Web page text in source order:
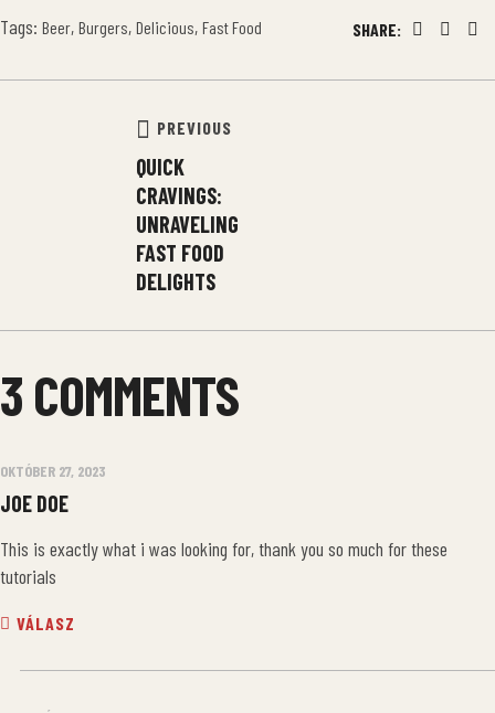
Tags: Beer, Burgers, Delicious, Fast Food SHARE:
PREVIOUS
QUICK
CRAVINGS:
UNRAVELING
FAST FOOD
DELIGHTS
3 COMMENTS
JOE DOE
OKTÓBER 27, 2023
This is exactly what i was looking for, thank you so much for these
tutorials
VÁLASZ